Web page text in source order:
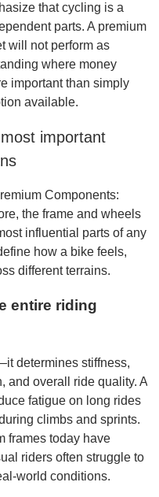
that cycling is a
parts. A premium
will not perform as
where money
important than simply
available.
important
Components:
the frame and wheels
influential parts of any
how a bike feels,
different terrains.
entire riding
determines stiffness,
and overall ride quality. A
fatigue on long rides
climbs and sprints.
frames today have
riders often struggle to
world conditions.